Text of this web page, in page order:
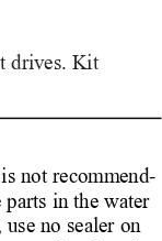
drives. Kit
not recommend-
parts in the water
no sealer on